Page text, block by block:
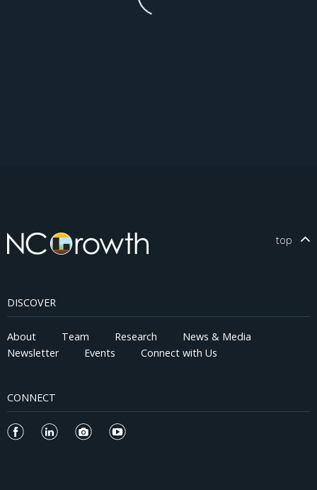
top
DISCOVER
About Team Research
News & Media
Newsletter
Events Connect with Us
CONNECT